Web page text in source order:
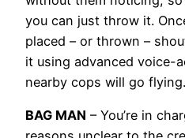
you can just throw it.
placed – or thrown –
it using advanced voice-
nearby cops will go flying.
BAG MAN – You’re in